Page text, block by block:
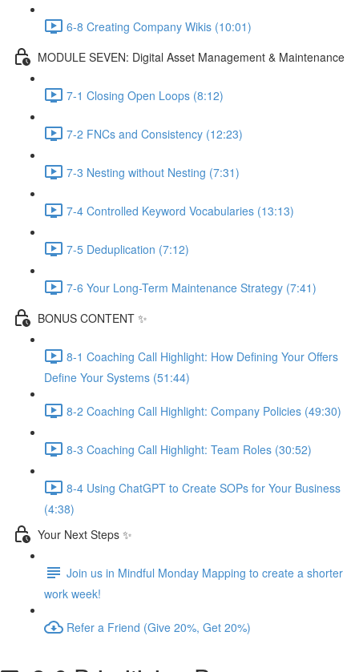
6-8 Creating Company Wikis (10:01)
MODULE SEVEN: Digital Asset Management & Maintenance
7-1 Closing Open Loops (8:12)
7-2 FNCs and Consistency (12:23)
7-3 Nesting without Nesting (7:31)
7-4 Controlled Keyword Vocabularies (13:13)
7-5 Deduplication (7:12)
7-6 Your Long-Term Maintenance Strategy (7:41)
BONUS CONTENT ✨
8-1 Coaching Call Highlight: How Defining Your Offers
Define Your Systems (51:44)
8-2 Coaching Call Highlight: Company Policies (49:30)
8-3 Coaching Call Highlight: Team Roles (30:52)
8-4 Using ChatGPT to Create SOPs for Your Business
(4:38)
Your Next Steps ✨
Join us in Mindful Monday Mapping to create a shorter
work week!
Refer a Friend (Give 20%, Get 20%)